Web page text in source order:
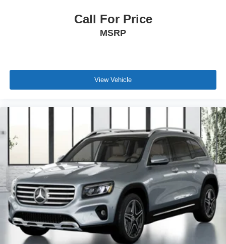
Call For Price
MSRP
View Vehicle